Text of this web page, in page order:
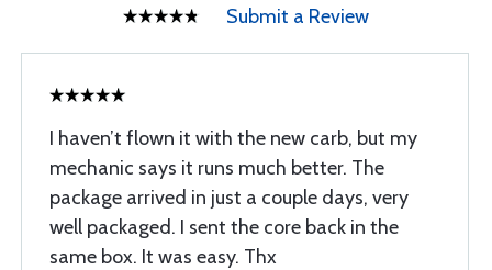
Submit a Review
I haven’t flown it with the new carb, but my
mechanic says it runs much better. The
package arrived in just a couple days, very
well packaged. I sent the core back in the
same box. It was easy. Thx